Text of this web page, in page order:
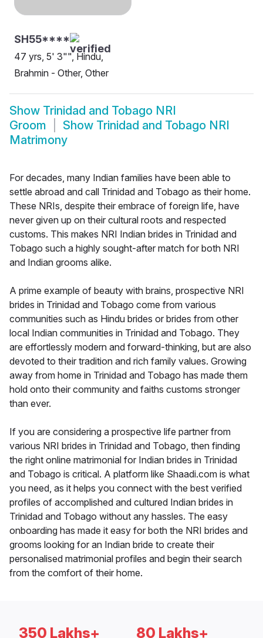
SH55****
47 yrs, 5' 3"", Hindu,
Brahmin - Other, Other
Show Trinidad and Tobago NRI
Groom
Show Trinidad and Tobago NRI
Matrimony
For decades, many Indian families have been able to
settle abroad and call Trinidad and Tobago as their home.
These NRIs, despite their embrace of foreign life, have
never given up on their cultural roots and respected
customs. This makes NRI Indian brides in Trinidad and
Tobago such a highly sought-after match for both NRI
and Indian grooms alike.
A prime example of beauty with brains, prospective NRI
brides in Trinidad and Tobago come from various
communities such as Hindu brides or brides from other
local Indian communities in Trinidad and Tobago. They
are effortlessly modern and forward-thinking, but are also
devoted to their tradition and rich family values. Growing
away from home in Trinidad and Tobago has made them
hold onto their community and faiths customs stronger
than ever.
If you are considering a prospective life partner from
various NRI brides in Trinidad and Tobago, then finding
the right online matrimonial for Indian brides in Trinidad
and Tobago is critical. A platform like Shaadi.com is what
you need, as it helps you connect with the best verified
profiles of accomplished and cultured Indian brides in
Trinidad and Tobago without any hassles. The easy
onboarding has made it easy for both the NRI brides and
grooms looking for an Indian bride to create their
personalised matrimonial profiles and begin their search
from the comfort of their home.
350 Lakhs+ 80 Lakhs+